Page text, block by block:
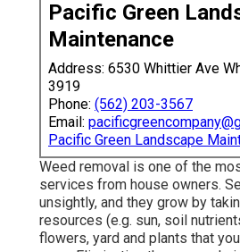
Pacific Green
Maintenance
Address: 6530 Whittier Ave
3919
Phone: (562) 203-3567
Email:
Pacific Green Landscape
Weed removal is one of the
services from house owners.
unsightly, and they grow by
resources (e.g. sun, soil
flowers, yard and plants that